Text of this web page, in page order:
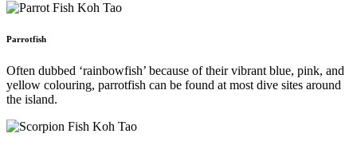
Parrotfish
Often dubbed ‘rainbowfish’ because of their vibrant blue, pink, and
yellow colouring, parrotfish can be found at most dive sites around
the island.